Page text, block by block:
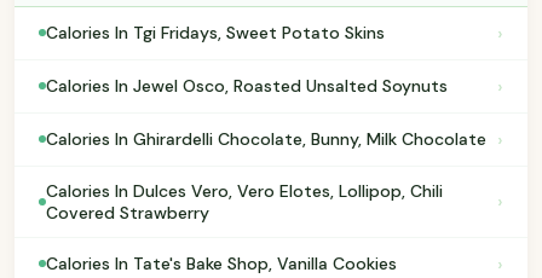
Calories In Tgi Fridays, Sweet Potato Skins ›
Calories In Jewel Osco, Roasted Unsalted Soynuts ›
Calories In Ghirardelli Chocolate, Bunny, Milk Chocolate ›
Calories In Dulces Vero, Vero Elotes, Lollipop, Chili
Covered Strawberry
›
Calories In Tate's Bake Shop, Vanilla Cookies ›